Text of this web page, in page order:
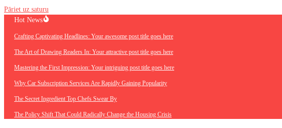
Pāriet uz saturu
Hot News
Crafting Captivating Headlines: Your awesome post title goes here
The Art of Drawing Readers In: Your attractive post title goes here
Mastering the First Impression: Your intriguing post title goes here
Why Car Subscription Services Are Rapidly Gaining Popularity
The Secret Ingredient Top Chefs Swear By
The Policy Shift That Could Radically Change the Housing Crisis